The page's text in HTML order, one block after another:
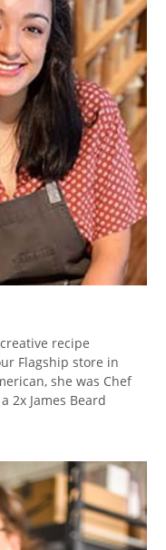
recipe
Flagship store in
she was Chef
2x James Beard